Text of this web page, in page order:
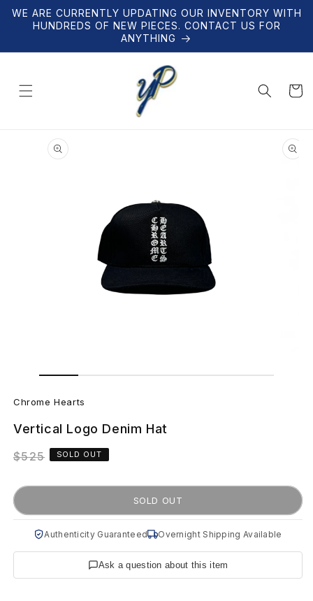
Skip to
content
WE ARE CURRENTLY UPDATING OUR INVENTORY WITH
HUNDREDS OF NEW PIECES. CONTACT US FOR
ANYTHING
Cart
product
information
in
C
h
r
m
H
e
Chrome Hearts
Vertical Logo Denim Hat
Regular
$525 SOLD OUT
SOLD OUT
Authenticity Guaranteed Overnight Shipping Available
Ask a question about this item